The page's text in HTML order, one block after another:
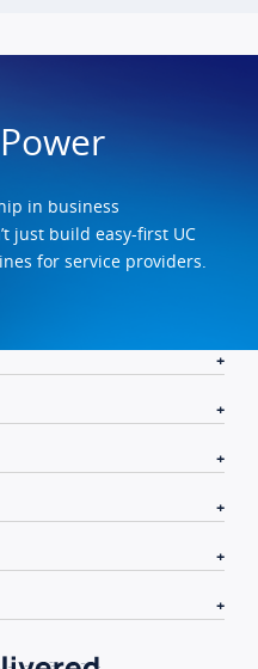
in business
just build easy-first UC
for service providers.